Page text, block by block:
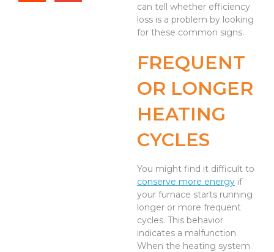
can tell whether efficiency
loss is a problem by looking
for these common signs.
FREQUENT
OR LONGER
HEATING
CYCLES
You might find it difficult to
conserve more energy if
your furnace starts running
longer or more frequent
cycles. This behavior
indicates a malfunction.
When the heating system